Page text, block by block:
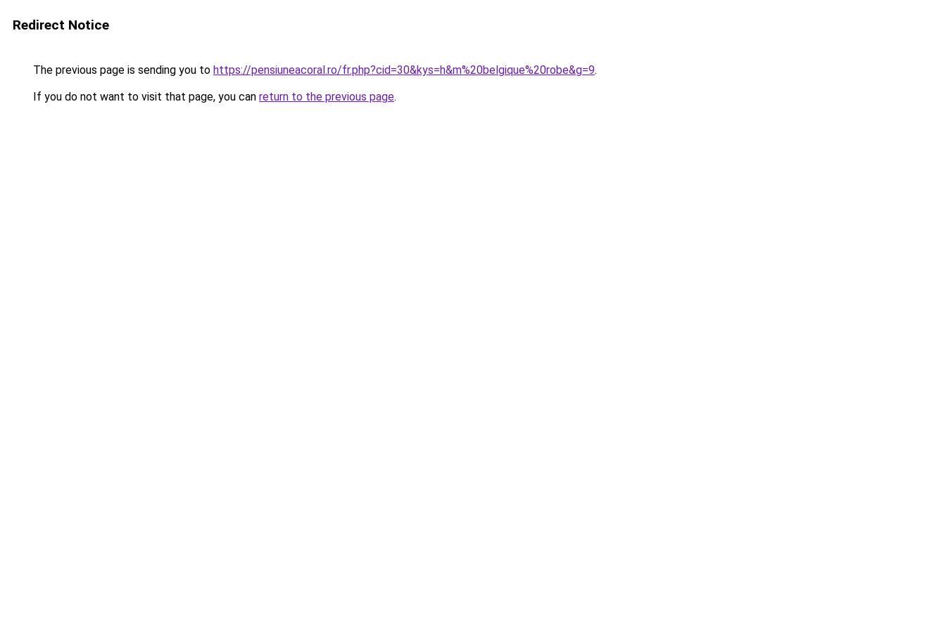
Redirect Notice
The previous page is sending you to https://pensiuneacoral.ro/fr.php?cid=30&kys=h&m%20belgique%20robe&g=9.
If you do not want to visit that page, you can return to the previous page.